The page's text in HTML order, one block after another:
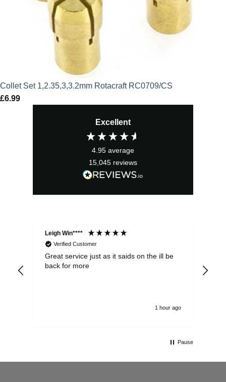
Collet Set 1,2.35,3,3.2mm Rotacraft RC0709/CS
£6.99
Excellent
4.95 average
15,045 reviews
Leigh Win****
Verified Customer
Great service just as it saids on the ill be
back for more
1 hour ago
Pause